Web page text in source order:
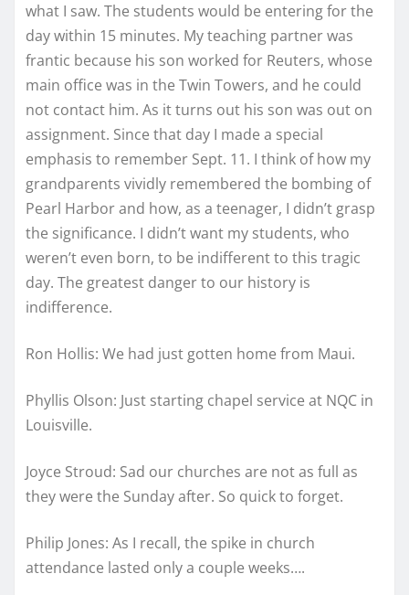
what I saw. The students would be entering for the
day within 15 minutes. My teaching partner was
frantic because his son worked for Reuters, whose
main office was in the Twin Towers, and he could
not contact him. As it turns out his son was out on
assignment. Since that day I made a special
emphasis to remember Sept. 11. I think of how my
grandparents vividly remembered the bombing of
Pearl Harbor and how, as a teenager, I didn’t grasp
the significance. I didn’t want my students, who
weren’t even born, to be indifferent to this tragic
day. The greatest danger to our history is
indifference.
Ron Hollis: We had just gotten home from Maui.
Phyllis Olson: Just starting chapel service at NQC in
Louisville.
Joyce Stroud: Sad our churches are not as full as
they were the Sunday after. So quick to forget.
Philip Jones: As I recall, the spike in church
attendance lasted only a couple weeks….